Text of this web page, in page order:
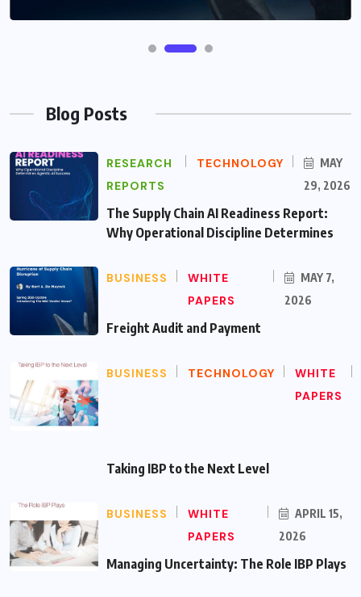
Blog Posts
RESEARCH
REPORTS
TECHNOLOGY
MAY
29, 2026
The Supply Chain AI Readiness Report:
Why Operational Discipline Determines
BUSINESS
WHITE
PAPERS
MAY 7,
2026
Freight Audit and Payment
BUSINESS TECHNOLOGY
WHITE
PAPERS
Taking IBP to the Next Level
BUSINESS
WHITE
PAPERS
APRIL 15,
2026
Managing Uncertainty: The Role IBP Plays